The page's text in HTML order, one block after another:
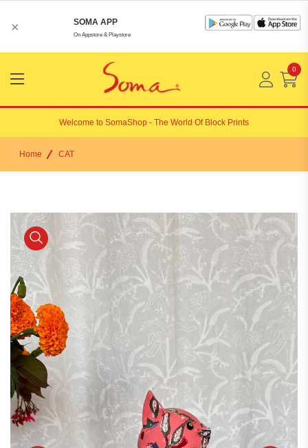
× SOMA APP
On Appstore & Playstore
Menu
Open
0
Welcome to SomaShop - The World Of Block Prints
Home CAT